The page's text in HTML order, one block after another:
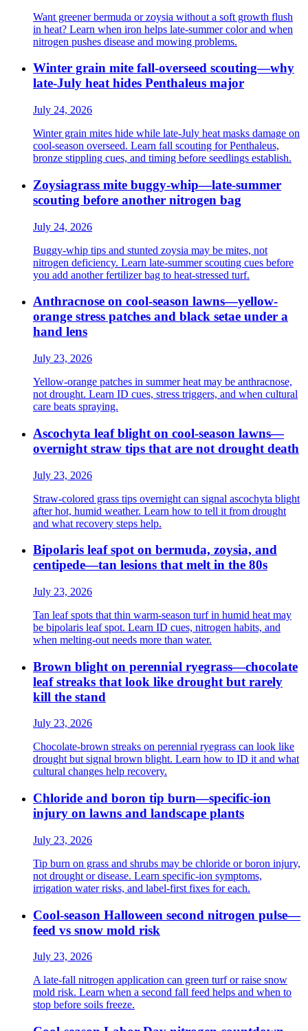
Want greener bermuda or zoysia without a soft growth flush
in heat? Learn when iron helps late-summer color and when
nitrogen pushes disease and mowing problems.
Winter grain mite fall-overseed scouting—why
late-July heat hides Penthaleus major
July 24, 2026
Winter grain mites hide while late-July heat masks damage on
cool-season overseed. Learn fall scouting for Penthaleus,
bronze stippling cues, and timing before seedlings establish.
Zoysiagrass mite buggy-whip—late-summer
scouting before another nitrogen bag
July 24, 2026
Buggy-whip tips and stunted zoysia may be mites, not
nitrogen deficiency. Learn late-summer scouting cues before
you add another fertilizer bag to heat-stressed turf.
Anthracnose on cool-season lawns—yellow-
orange stress patches and black setae under a
hand lens
July 23, 2026
Yellow-orange patches in summer heat may be anthracnose,
not drought. Learn ID cues, stress triggers, and when cultural
care beats spraying.
Ascochyta leaf blight on cool-season lawns—
overnight straw tips that are not drought death
July 23, 2026
Straw-colored grass tips overnight can signal ascochyta blight
after hot, humid weather. Learn how to tell it from drought
and what recovery steps help.
Bipolaris leaf spot on bermuda, zoysia, and
centipede—tan lesions that melt in the 80s
July 23, 2026
Tan leaf spots that thin warm-season turf in humid heat may
be bipolaris leaf spot. Learn ID cues, nitrogen habits, and
when melting-out needs more than water.
Brown blight on perennial ryegrass—chocolate
leaf streaks that look like drought but rarely
kill the stand
July 23, 2026
Chocolate-brown streaks on perennial ryegrass can look like
drought but signal brown blight. Learn how to ID it and what
cultural changes help recovery.
Chloride and boron tip burn—specific-ion
injury on lawns and landscape plants
July 23, 2026
Tip burn on grass and shrubs may be chloride or boron injury,
not drought or disease. Learn specific-ion symptoms,
irrigation water risks, and label-first fixes for each.
Cool-season Halloween second nitrogen pulse—
feed vs snow mold risk
July 23, 2026
A late-fall nitrogen application can green turf or raise snow
mold risk. Learn when a second fall feed helps and when to
stop before soils freeze.